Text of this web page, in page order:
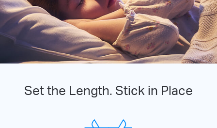
Set the Length. Stick in Place